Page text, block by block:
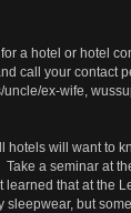
a hotel or hotel
call your contact
ex-wife,
hotels will want to
a seminar at
that at the
but